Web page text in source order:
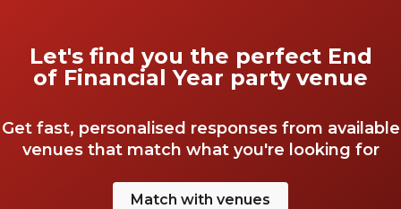
Let's find you the perfect End
of Financial Year party venue
Get fast, personalised responses from available
venues that match what you're looking for
Match with venues